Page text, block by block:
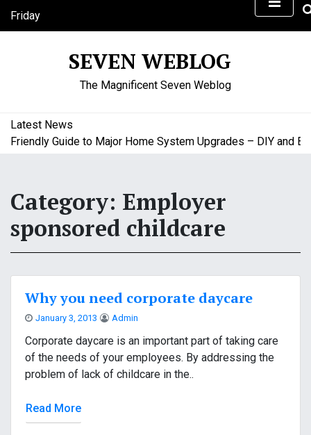
Friday
August 7, 2026
SEVEN WEBLOG
The Magnificent Seven Weblog
Latest News
Guide to Major Home System Upgrades – DIY and
Category: Employer
sponsored childcare
Why you need corporate daycare
January 3, 2013 Admin
Corporate daycare is an important part of taking care
of the needs of your employees. By addressing the
problem of lack of childcare in the..
Read More